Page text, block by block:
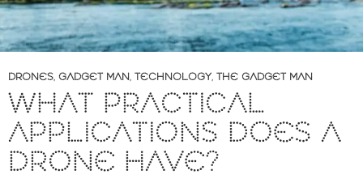
DRONES, GADGET MAN, TECHNOLOGY, THE GADGET MAN
WHAT PRACTICAL
APPLICATIONS DOES A
DRONE HAVE?